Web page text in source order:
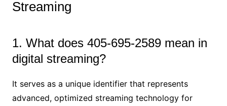
Streaming
1. What does 405-695-2589 mean in
digital streaming?
It serves as a unique identifier that represents
advanced, optimized streaming technology for